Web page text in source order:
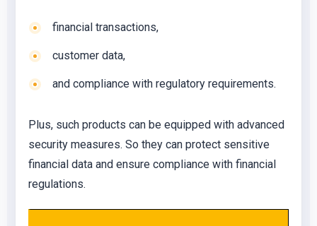
financial transactions,
customer data,
and compliance with regulatory requirements.
Plus, such products can be equipped with advanced
security measures. So they can protect sensitive
financial data and ensure compliance with financial
regulations.